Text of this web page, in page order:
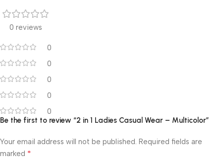
0 reviews
0
0
0
0
0
Be the first to review “2 in 1 Ladies Casual Wear – Multicolor”
Your email address will not be published. Required fields are
marked *